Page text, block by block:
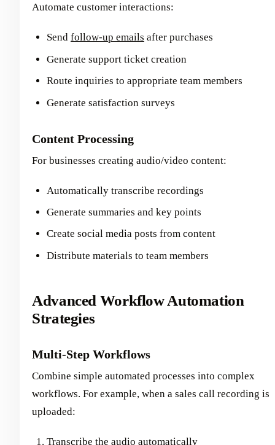
Automate customer interactions:
Send follow-up emails after purchases
Generate support ticket creation
Route inquiries to appropriate team members
Generate satisfaction surveys
Content Processing
For businesses creating audio/video content:
Automatically transcribe recordings
Generate summaries and key points
Create social media posts from content
Distribute materials to team members
Advanced Workflow Automation
Strategies
Multi-Step Workflows
Combine simple automated processes into complex
workflows. For example, when a sales call recording is
uploaded:
Transcribe the audio automatically